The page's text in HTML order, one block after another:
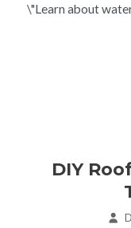
\"Learn about
DIY